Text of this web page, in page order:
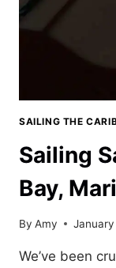
SAILING THE
Sailing
Bay,
By Amy
We’ve been